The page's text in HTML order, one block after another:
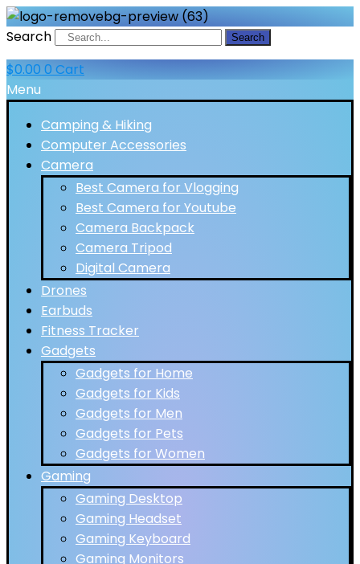
Search Search
$0.00 0 Cart
Menu
Camping & Hiking
Computer Accessories
Camera
Best Camera for Vlogging
Best Camera for Youtube
Camera Backpack
Camera Tripod
Digital Camera
Drones
Earbuds
Fitness Tracker
Gadgets
Gadgets for Home
Gadgets for Kids
Gadgets for Men
Gadgets for Pets
Gadgets for Women
Gaming
Gaming Desktop
Gaming Headset
Gaming Keyboard
Gaming Monitors